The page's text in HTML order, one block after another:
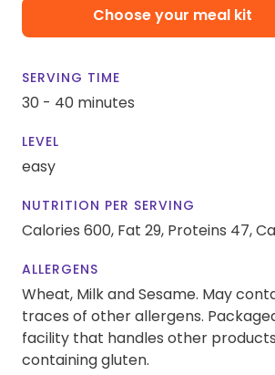
Choose your meal kit
SERVING TIME
30 - 40 minutes
LEVEL
easy
NUTRITION PER SERVING
Calories 600, Fat 29, Proteins 47,
ALLERGENS
Wheat, Milk and Sesame. May
traces of other allergens.
facility that handles other products
containing gluten.